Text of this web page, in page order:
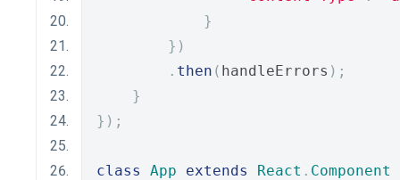
}
})
. then ( handleErrors );
}
});
class App extends React . Component